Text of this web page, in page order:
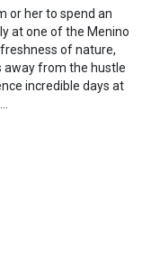
or her to spend an
at one of the Menino
of nature,
away from the hustle
incredible days at